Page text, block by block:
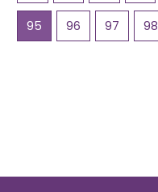
95 96 97 98